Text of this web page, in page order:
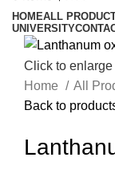
HOMEALL
UNIVERSITY
Click to enlarge
Home
All
Back to